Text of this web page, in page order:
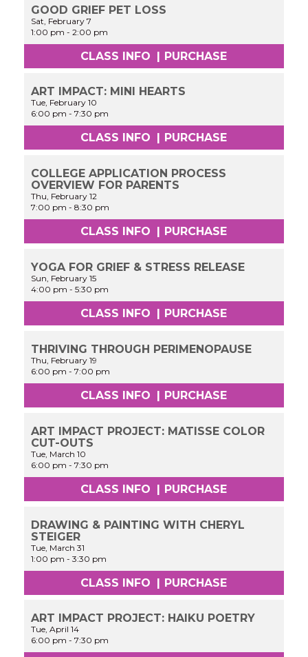
GOOD GRIEF PET LOSS
Sat, February 7
1:00 pm -2:00 pm
CLASS INFO | PURCHASE
ART IMPACT: MINI HEARTS
Tue, February 10
6:00 pm -7:30 pm
CLASS INFO PURCHASE
COLLEGE APPLICATION PROCESS
OVERVIEW FOR PARENTS
Thu, February 12
7:00 pm -8:30 pm
CLASS INFO PURCHASE
YOGA FOR GRIEF & STRESS RELEASE
Sun, February 15
4:00 pm -5:30 pm
CLASS INFO | PURCHASE
THRIVING THROUGH PERIMENOPAUSE
Thu, February 19
6:00 pm -7:00 pm
CLASS INFO | PURCHASE
ART IMPACT PROJECT: MATISSE COLOR
CUT-OUTS
Tue, March 10
6:00 pm -7:30 pm
CLASS INFO | PURCHASE
DRAWING & PAINTING WITH CHERYL
STEIGER
Tue, March 31
1:00 pm -3:30 pm
CLASS INFO | PURCHASE
ART IMPACT PROJECT: HAIKU POETRY
Tue, April 14
6:00 pm -7:30 pm